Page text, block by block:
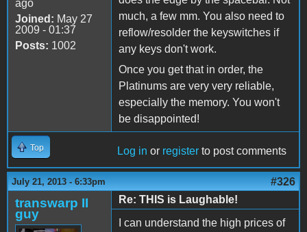
ago
Joined: May 27
2009 - 01:37
Posts: 1002
much, a few mm. You also need to
reflow/resolder the keyswitches if
any keys don't work.
Once you get that in order, the
Platinums are very very reliable,
especially the memory. You won't
be disappointed!
Top Log in or register to post comments
July 21, 2013 - 6:33pm #326
transwarp II
guy
Re: THIS is Laughable!
I can understand the high prices of